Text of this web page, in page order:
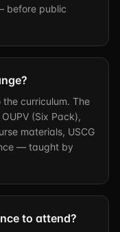
before public
curriculum. The
(Six Pack),
materials, USCG
— taught by
to attend?